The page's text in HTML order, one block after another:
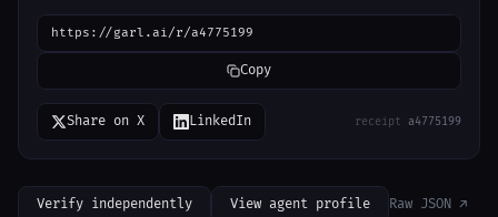
https://garl.ai/r/a4775199
Copy
Share on X LinkedIn receipt a4775199
Verify independently View agent profile Raw JSON ↗